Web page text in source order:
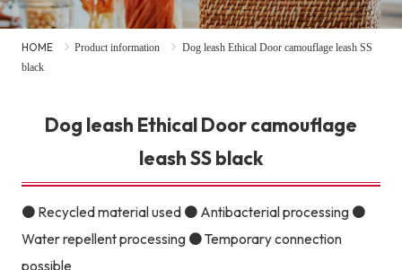
HOME Product information
Dog leash Ethical Door camouflage leash SS
black
Dog leash Ethical Door camouflage
leash SS black
● Recycled material used ● Antibacterial processing ●
Water repellent processing ● Temporary connection
possible